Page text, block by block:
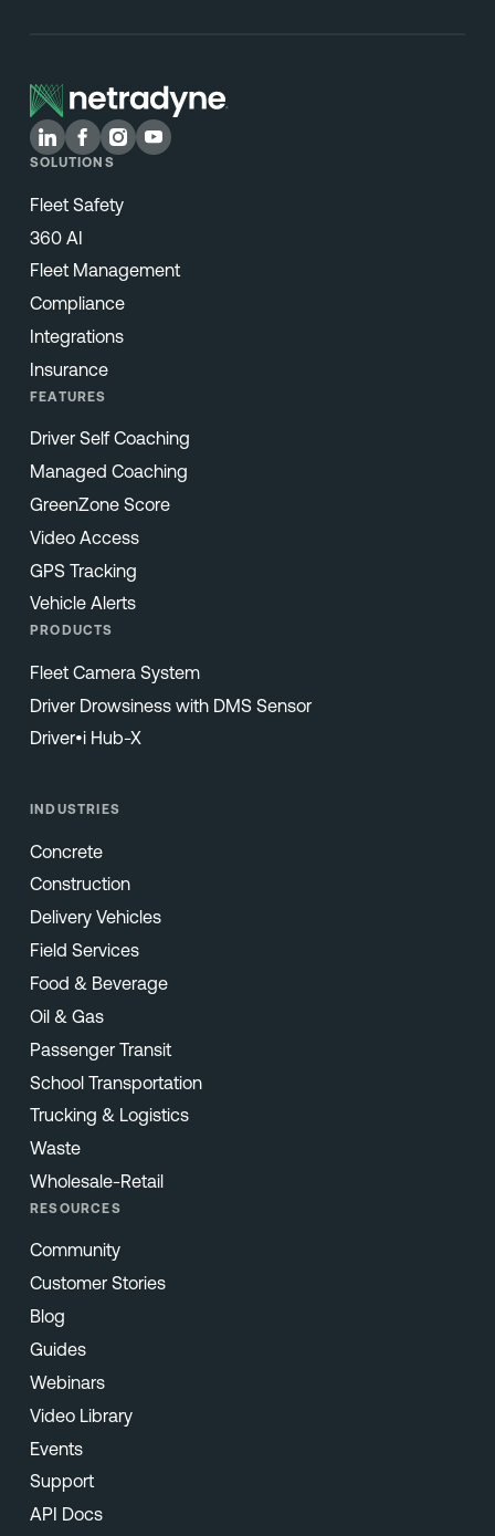
SOLUTIONS
Fleet Safety
360 AI
Fleet Management
Compliance
Integrations
Insurance
FEATURES
Driver Self Coaching
Managed Coaching
GreenZone Score
Video Access
GPS Tracking
Vehicle Alerts
PRODUCTS
Fleet Camera System
Driver Drowsiness with DMS Sensor
Driver•i Hub-X
INDUSTRIES
Concrete
Construction
Delivery Vehicles
Field Services
Food & Beverage
Oil & Gas
Passenger Transit
School Transportation
Trucking & Logistics
Waste
Wholesale-Retail
RESOURCES
Community
Customer Stories
Blog
Guides
Webinars
Video Library
Events
Support
API Docs